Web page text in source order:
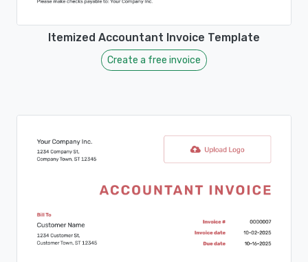
Itemized Accountant Invoice Template
Create a free invoice